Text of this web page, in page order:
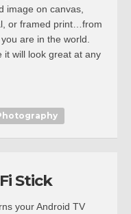
image on canvas,
or framed print…from
are in the world.
it will look great at any
Stick
your Android TV